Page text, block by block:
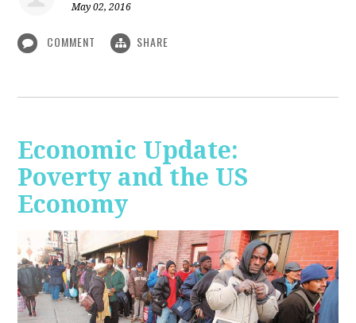
May 02, 2016
COMMENT SHARE
Economic Update:
Poverty and the US
Economy